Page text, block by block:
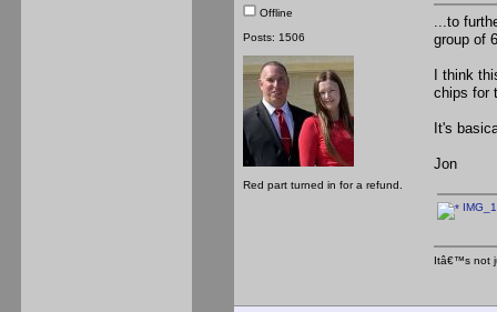
Offline
Posts: 1506
Red part turned in for a refund.
...to
group of
I think
chips for
It's
Jon
Itâ€™s not